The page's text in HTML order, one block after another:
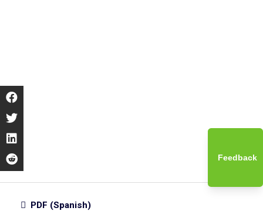
Feedback
PDF (Spanish)